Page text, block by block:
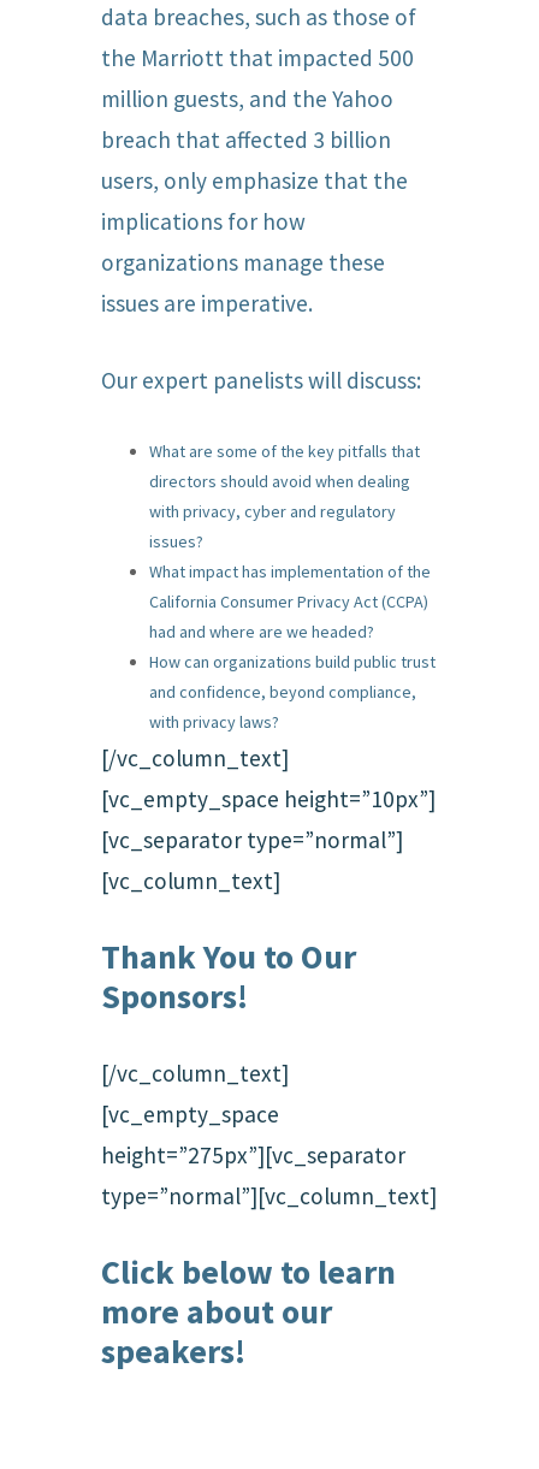
data breaches, such as those of
the Marriott that impacted 500
million guests, and the Yahoo
breach that affected 3 billion
users, only emphasize that the
implications for how
organizations manage these
issues are imperative.
Our expert panelists will discuss:
What are some of the key pitfalls that
directors should avoid when dealing
with privacy, cyber and regulatory
issues?
What impact has implementation of the
California Consumer Privacy Act (CCPA)
had and where are we headed?
How can organizations build public trust
and confidence, beyond compliance,
with privacy laws?
[/vc_column_text]
[vc_empty_space height=”10px”]
[vc_separator type=”normal”]
[vc_column_text]
Thank You to Our
Sponsors!
[/vc_column_text]
[vc_empty_space
height=”275px”][vc_separator
type=”normal”][vc_column_text]
Click below to learn
more about our
speakers!